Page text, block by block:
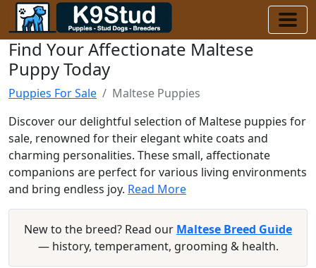
Find Your Affectionate Maltese
Puppy Today
Puppies For Sale
Maltese Puppies
Discover our delightful selection of Maltese puppies for
sale, renowned for their elegant white coats and
charming personalities. These small, affectionate
companions are perfect for various living environments
and bring endless joy. Read More
New to the breed? Read our Maltese Breed Guide
— history, temperament, grooming & health.